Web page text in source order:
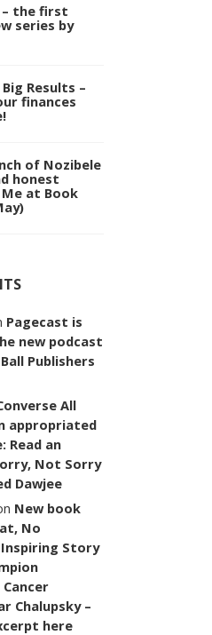
– the first
series by
Results –
finances
of Nozibele
honest
at Book
Pagecast is
new podcast
Publishers
All
appropriated
Read an
Not Sorry
Dawjee
New book
No
Story
Chalupsky –
here